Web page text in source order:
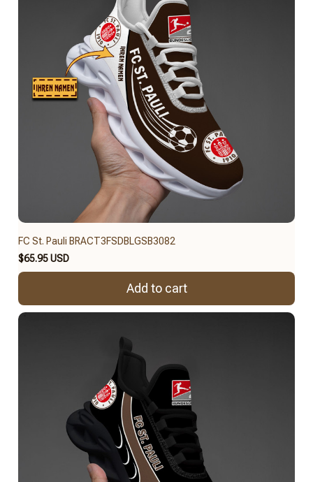
FC St. Pauli BRACT3FSDBLGSB3082
$65.95 USD
Add to cart